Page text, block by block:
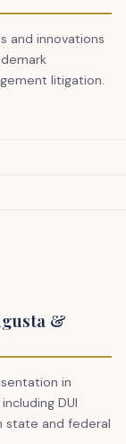
and innovations
litigation.
&
in
DUI
state and federal